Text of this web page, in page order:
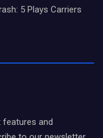
5 Plays Carriers
features and